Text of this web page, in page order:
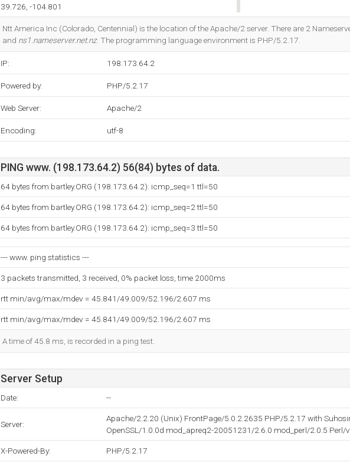
39.726, -104.801
Ntt America Inc (Colorado, Centennial) is the location of the Apache/2 server. There are 2
and ns1.nameserver.net.nz. The programming language environment is PHP/5.2.17.
IP: 198.173.64.2
Powered by: PHP/5.2.17
Web Server: Apache/2
Encoding: utf-8
PING www. (198.173.64.2) 56(84) bytes of data.
64 bytes from bartley.ORG (198.173.64.2): icmp_seq=1 ttl=50
64 bytes from bartley.ORG (198.173.64.2): icmp_seq=2 ttl=50
64 bytes from bartley.ORG (198.173.64.2): icmp_seq=3 ttl=50
--- www. ping statistics ---
3 packets transmitted, 3 received, 0% packet loss, time 2000ms
rtt min/avg/max/mdev = 45.841/49.009/52.196/2.607 ms
rtt min/avg/max/mdev = 45.841/49.009/52.196/2.607 ms
A time of 45.8 ms, is recorded in a ping test.
Server Setup
Date: --
Server:
Apache/2.2.20 (Unix) FrontPage/5.0.2.2635 PHP/5.2.17 with
OpenSSL/1.0.0d mod_apreq2-20051231/2.6.0 mod_perl/2.0.5 Perl/
X-Powered-By: PHP/5.2.17